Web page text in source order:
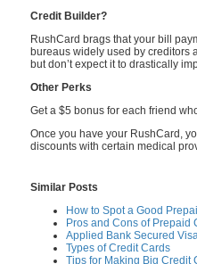
Credit Builder?
RushCard brags that your bill
bureaus widely used by creditors
but don’t expect it to drastically
Other Perks
Get a $5 bonus for each friend
Once you have your RushCard,
discounts with certain medical
Similar Posts
How to Spot a Good
Pros and Cons of Prepaid
Applied Bank Secured
Types of Credit Cards
Tips for Making Big Credit